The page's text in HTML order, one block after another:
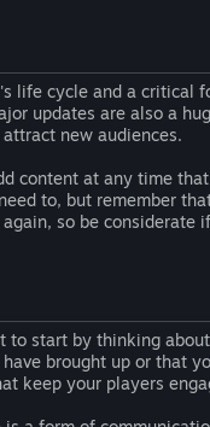
life cycle and a critical
updates are also a
new audiences.
content at any time
to, but remember
so be considerate
start by thinking
brought up or that
keep your players